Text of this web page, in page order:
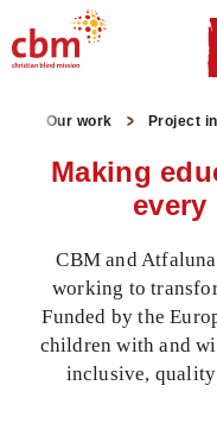
Content
Search
Footer
Our work Project
Making
CBM and
working to
Funded by the
children with and
inclusive,